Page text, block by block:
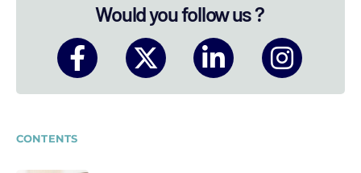
Would you follow us ?
CONTENTS